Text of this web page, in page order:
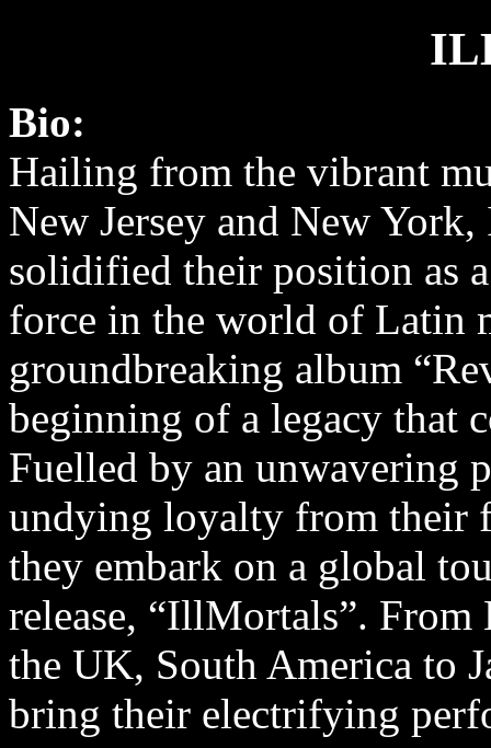
Bio:
Hailing from the vibrant
New Jersey and New
solidified their position as
force in the world of Latin
groundbreaking album
beginning of a legacy that
Fuelled by an unwavering
undying loyalty from their
they embark on a global
release, “IllMortals”.
the UK, South America to
bring their electrifying